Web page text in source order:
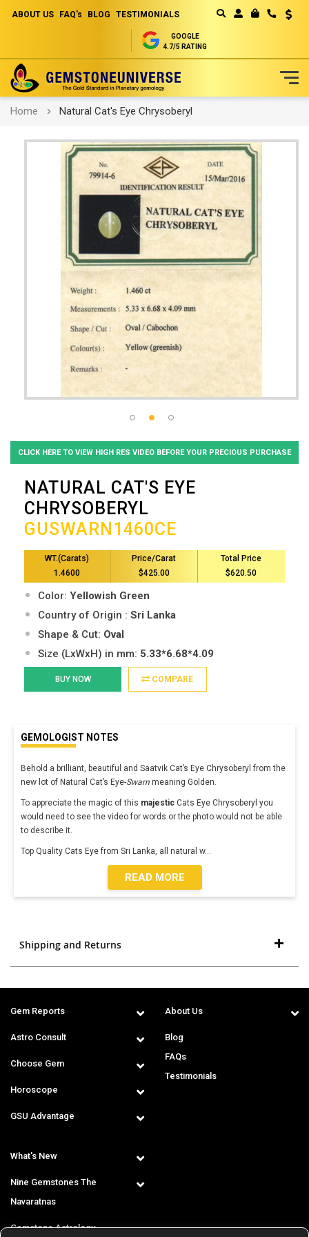
ABOUT US FAQ's BLOG TESTIMONIALS
GOOGLE
4.7/5 RATING
Skip
Content
Home Natural Cat's Eye Chrysoberyl
CLICK HERE TO VIEW HIGH RES VIDEO BEFORE YOUR PRECIOUS PURCHASE
NATURAL CAT'S EYE
CHRYSOBERYL
GUSWARN1460CE
WT.(Carats)
1.4600
Price/Carat
$425.00
Total Price
$620.50
Color: Yellowish Green
Country of Origin : Sri Lanka
Shape & Cut: Oval
Size (LxWxH) in mm: 5.33*6.68*4.09
BUY NOW COMPARE
GEMOLOGIST NOTES
Behold a brilliant, beautiful and Saatvik Cat’s Eye Chrysoberyl from the
new lot of Natural Cat’s Eye-Swarn meaning Golden.
To appreciate the magic of this majestic Cats Eye Chrysoberyl you
would need to see the video for words or the photo would not be able
to describe it.
Top Quality Cats Eye from Sri Lanka, all natural w...
READ MORE
Shipping and Returns
Gem Reports
Astro Consult
Choose Gem
Horoscope
GSU Advantage
About Us
Blog
FAQs
Testimonials
What's New
Nine Gemstones The
Navaratnas
Gemstone Astrology